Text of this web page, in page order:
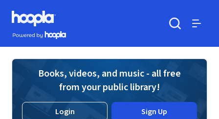
Skip to main content
Hoopla logo
Powered by Hoopla
Books, videos, and music - all free
from your public library!
Login Sign Up